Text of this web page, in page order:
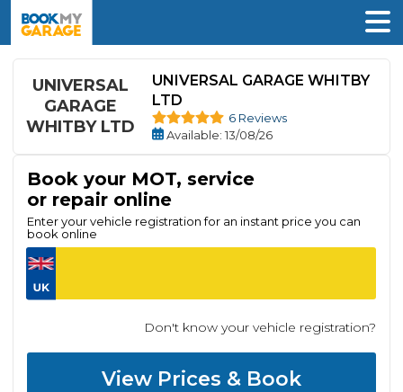
UNIVERSAL
GARAGE
WHITBY LTD
UNIVERSAL GARAGE WHITBY
LTD
6 Reviews
Available: 13/08/26
Book your MOT, service
or repair online
Enter your vehicle registration for an instant price you can
book online
Don't know your vehicle registration?
View Prices & Book